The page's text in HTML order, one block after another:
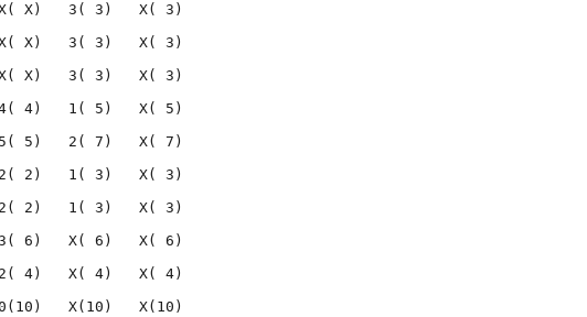
X( X)   3( 3)   X( 3)
X)   3( 3)   X( 3)
X( X)   3( 3)   X( 3)
4( 4)   1( 5)   X( 5)
5( 5)   2( 7)   X( 7)
2( 2)   1( 3)   X( 3)
2( 2)   1( 3)   X( 3)
3( 6)   X( 6)   X( 6)
2( 4)   X( 4)   X( 4)
X(10)   X(10)